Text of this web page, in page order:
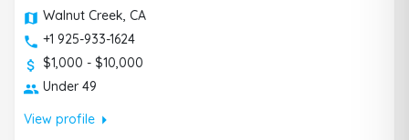
Walnut Creek, CA
+1 925-933-1624
$1,000 - $10,000
Under 49
View profilearrow_right